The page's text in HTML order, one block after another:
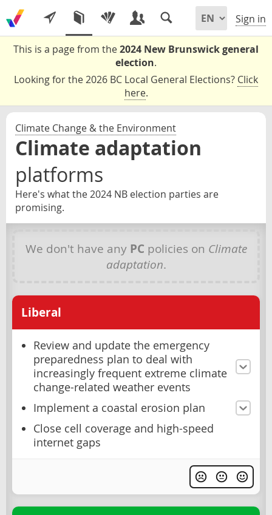
Sign in
This is a page from the2024 New Brunswick general
election.
Looking for the 2026 BC Local General Elections? Click
here.
Climate Change & the Environment
Climate adaptation
platforms
Here's what the 2024 NB election parties are
promising.
We don't have any PC policies on Climate
adaptation.
Liberal
Review and update the emergency
preparedness plan to deal with
increasingly frequent extreme climate
change-related weather events
Implement a coastal erosion plan
Close cell coverage and high-speed
internet gaps